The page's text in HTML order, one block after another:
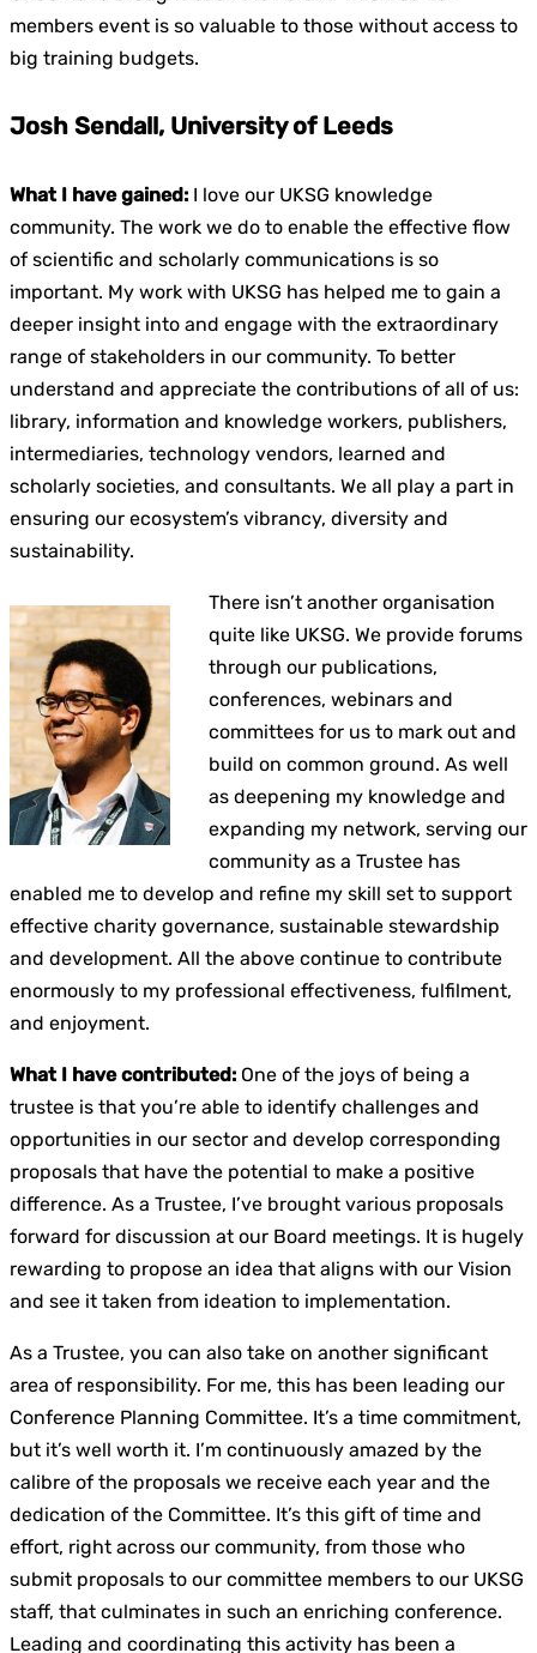
members event is so valuable to those without access to
big training budgets.
Josh Sendall, University of Leeds
What I have gained: I love our UKSG knowledge
community. The work we do to enable the effective flow
of scientific and scholarly communications is so
important. My work with UKSG has helped me to gain a
deeper insight into and engage with the extraordinary
range of stakeholders in our community. To better
understand and appreciate the contributions of all of us:
library, information and knowledge workers, publishers,
intermediaries, technology vendors, learned and
scholarly societies, and consultants. We all play a part in
ensuring our ecosystem’s vibrancy, diversity and
sustainability.
There isn’t another organisation
quite like UKSG. We provide forums
through our publications,
conferences, webinars and
committees for us to mark out and
build on common ground. As well
as deepening my knowledge and
expanding my network, serving our
community as a Trustee has
enabled me to develop and refine my skill set to support
effective charity governance, sustainable stewardship
and development. All the above continue to contribute
enormously to my professional effectiveness, fulfilment,
and enjoyment.
What I have contributed: One of the joys of being a
trustee is that you’re able to identify challenges and
opportunities in our sector and develop corresponding
proposals that have the potential to make a positive
difference. As a Trustee, I’ve brought various proposals
forward for discussion at our Board meetings. It is hugely
rewarding to propose an idea that aligns with our Vision
and see it taken from ideation to implementation.
As a Trustee, you can also take on another significant
area of responsibility. For me, this has been leading our
Conference Planning Committee. It’s a time commitment,
but it’s well worth it. I’m continuously amazed by the
calibre of the proposals we receive each year and the
dedication of the Committee. It’s this gift of time and
effort, right across our community, from those who
submit proposals to our committee members to our UKSG
staff, that culminates in such an enriching conference.
Leading and coordinating this activity has been a